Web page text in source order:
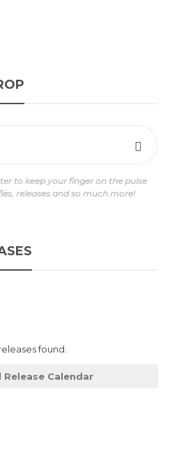
to keep your finger on the pulse
releases and so much more!
found.
Release Calendar